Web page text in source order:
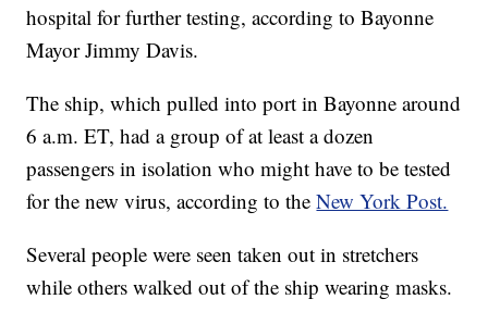
hospital for further testing, according to Bayonne
Mayor Jimmy Davis.
The ship, which pulled into port in Bayonne around
6 a.m. ET, had a group of at least a dozen
passengers in isolation who might have to be tested
for the new virus, according to theNew York Post.
Several people were seen taken out in stretchers
while others walked out of the ship wearing masks.